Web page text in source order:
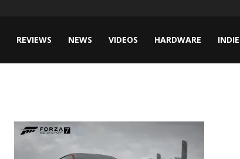
REVIEWS NEWS VIDEOS HARDWARE INDIE